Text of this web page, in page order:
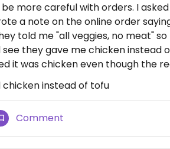
more careful with orders. I
a note on the online order
told me "all veggies, no meat"
they gave me chicken instead
it was chicken even though the
chicken instead of tofu
Comment